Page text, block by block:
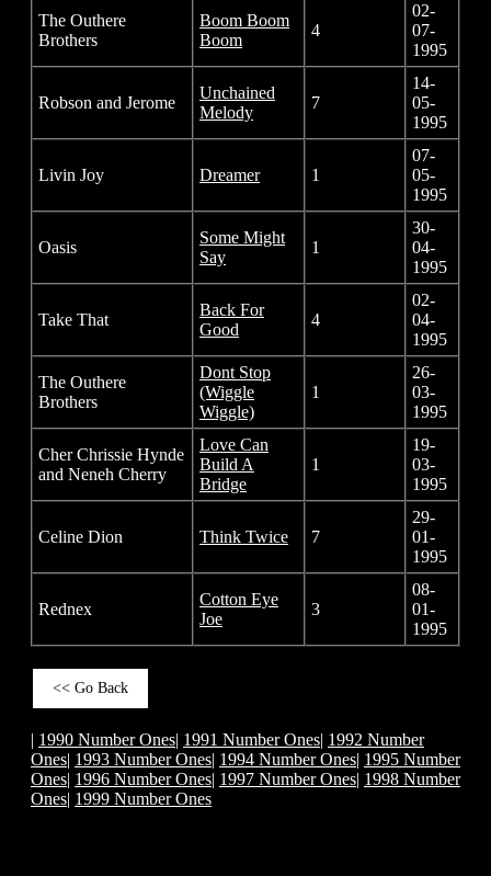
The Outhere
Brothers
Boom Boom
Boom
4
02-
07-
1995
Robson and Jerome
Unchained
Melody
7
14-
05-
1995
Livin Joy Dreamer 1
07-
05-
1995
Oasis
Some Might
Say
1
30-
04-
1995
Take That
Back For
Good
4
02-
04-
1995
The Outhere
Brothers
Dont Stop
(Wiggle
Wiggle)
1
26-
03-
1995
Cher Chrissie Hynde
and Neneh Cherry
Love Can
Build A
Bridge
1
19-
03-
1995
Celine Dion Think Twice 7
29-
01-
1995
Rednex
Cotton Eye
Joe
3
08-
01-
1995
<< Go Back
| 1990 Number Ones| 1991 Number Ones| 1992 Number
Ones| 1993 Number Ones| 1994 Number Ones| 1995 Number
Ones| 1996 Number Ones| 1997 Number Ones| 1998 Number
Ones| 1999 Number Ones